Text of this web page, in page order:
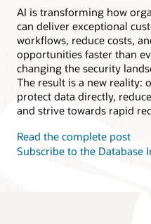
AI is transforming how
can deliver exceptional
workflows, reduce costs,
opportunities faster than
changing the security
The result is a new reality:
protect data directly,
and strive towards rapid
Read the complete post
Subscribe to the Database